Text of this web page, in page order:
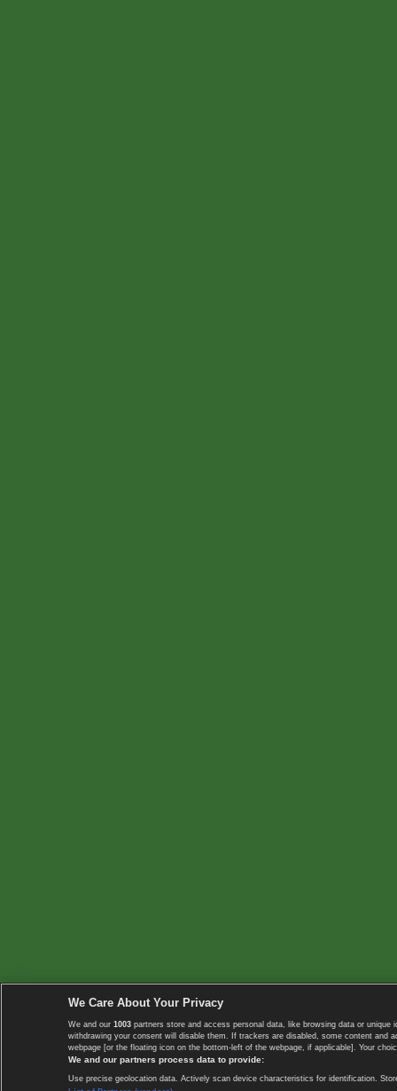
We Care About Your Privacy
We and our 1003 partners store and access personal data, like browsing data or
withdrawing your consent will disable them. If trackers are disabled, some content
webpage [or the floating icon on the bottom-left of the webpage, if applicable]. Your
We and our partners process data to provide:
Use precise geolocation data. Actively scan device characteristics for identification.